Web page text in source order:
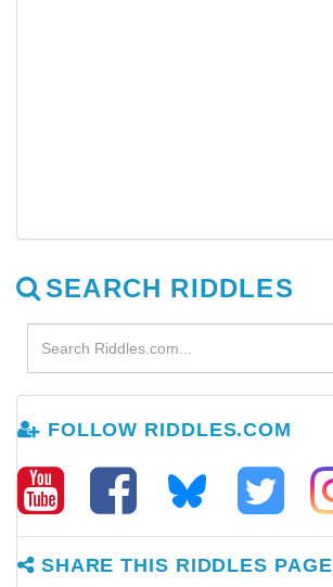
SEARCH RIDDLES
FOLLOW RIDDLES.COM
SHARE THIS RIDDLES PAGE